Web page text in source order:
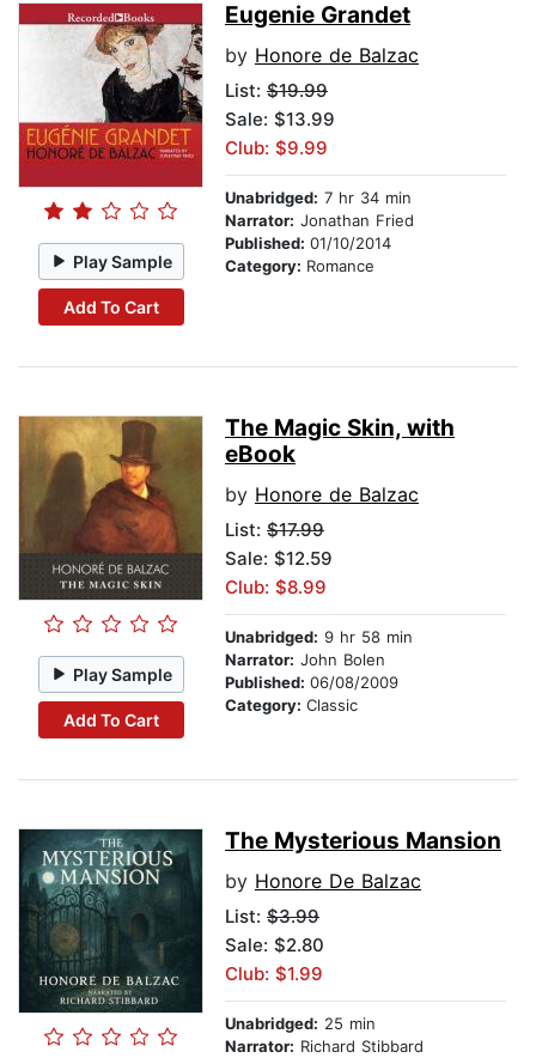
Play Sample
Add To Cart
Eugenie Grandet
by Honore de Balzac
List: $19.99
Sale: $13.99
Club: $9.99
Unabridged: 7 hr 34 min
Narrator: Jonathan Fried
Published: 01/10/2014
Category: Romance
Play Sample
Add To Cart
The Magic Skin, with
eBook
by Honore de Balzac
List: $17.99
Sale: $12.59
Club: $8.99
Unabridged: 9 hr 58 min
Narrator: John Bolen
Published: 06/08/2009
Category: Classic
The Mysterious Mansion
by Honore De Balzac
List: $3.99
Sale: $2.80
Club: $1.99
Unabridged: 25 min
Narrator: Richard Stibbard